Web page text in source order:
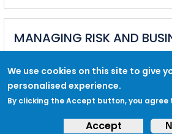
We use cookies on this site to give
personalised experience.
By clicking the Accept button, you agree
Accept
MANAGING RISK AND
CONTINUITY
KEYWORDS:RISK MANAGEMENT ,RISK,
BUSINESS CONTINUITY,EMERGENCY
SPACES